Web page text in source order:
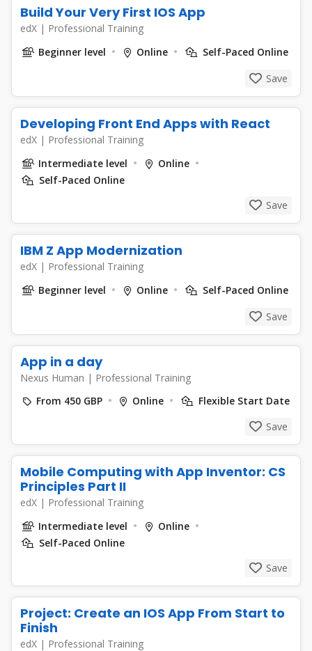
Build Your Very First IOS App
edX | Professional Training
Beginner level
Online
Self-Paced Online
Save
Developing Front End Apps with React
edX | Professional Training
Intermediate level
Online
Self-Paced Online
Save
IBM Z App Modernization
edX | Professional Training
Beginner level
Online
Self-Paced Online
Save
App in a day
Nexus Human | Professional Training
From 450 GBP
Online
Flexible Start Date
Save
Mobile Computing with App Inventor: CS
Principles Part II
edX | Professional Training
Intermediate level
Online
Self-Paced Online
Save
Project: Create an IOS App From Start to
Finish
edX | Professional Training